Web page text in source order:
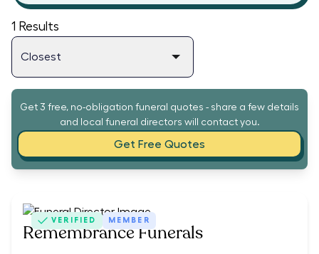
1 Results
Get 3 free, no-obligation funeral quotes - share a few details
and local funeral directors will contact you.
Get Free Quotes
VERIFIED MEMBER
Remembrance Funerals